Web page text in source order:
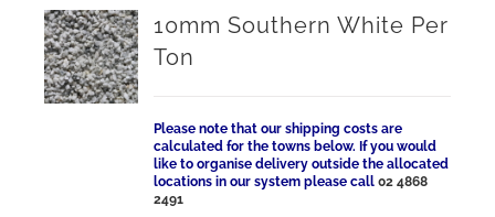
10mm Southern White Per
Ton
Please note that our shipping costs are
calculated for the towns below. If you would
like to organise delivery outside the allocated
locations in our system please call02 4868
2491